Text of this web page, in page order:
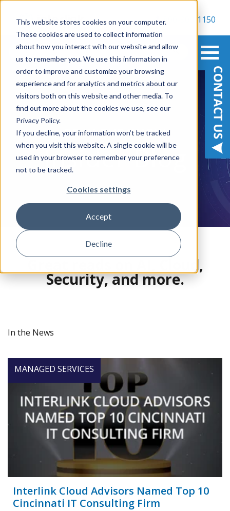
This website stores cookies on your computer.
These cookies are used to collect information
about how you interact with our website and allow
us to remember you. We use this information in
order to improve and customize your browsing
experience and for analytics and metrics about our
visitors both on this website and other media. To
find out more about the cookies we use, see our
Privacy Policy.
If you decline, your information won’t be tracked
when you visit this website. A single cookie will be
used in your browser to remember your preference
not to be tracked.
Cookies settings
Accept
Decline
800-900-1150
BE IN THE KNOW
Insider Blog
Great reads on AI, Cloud,
Security, and more.
In the News
MANAGED SERVICES
Interlink Cloud Advisors Named Top 10
Cincinnati IT Consulting Firm